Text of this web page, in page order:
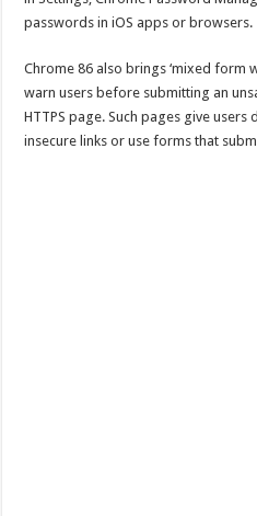
passwords in iOS apps or browsers.
Chrome 86 also brings ‘mixed form
warn users before submitting an
HTTPS page. Such pages give
insecure links or use forms that